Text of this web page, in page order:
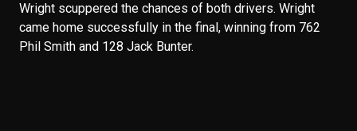
Wright scuppered the chances of both drivers. Wright
came home successfully in the final, winning from 762
Phil Smith and 128 Jack Bunter.